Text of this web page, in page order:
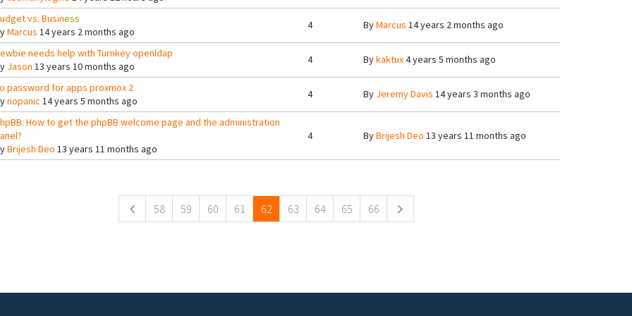
vs. Business
Marcus 14 years 2 months ago
4 ByMarcus 14 years 2 months ago
needs help with Turnkey openldap
Jason 13 years 10 months ago
4 Bykaktux4 years 5 months ago
password for apps proxmox 2
nopanic 14 years 5 months ago
4 By Jeremy Davis 14 years 3 months ago
How to get the phpBB welcome page and the administration
Brijesh Deo 13 years 11 months ago
4 ByBrijesh Deo 13 years 11 months ago
58 59 60 61 62 63 64 65 66